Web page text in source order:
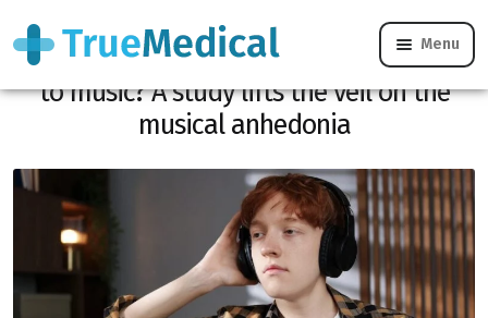
Menu
Why do some people remain insensitive
to music? A study lifts the veil on the
musical anhedonia